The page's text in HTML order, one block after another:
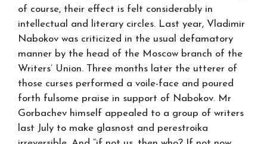
of course, their effect is felt considerably in
intellectual and literary circles. Last year, Vladimir
Nabokov was criticized in the usual defamatory
manner by the head of the Moscow branch of the
Writers’ Union. Three months later the utterer of
those curses performed a voile-face and poured
forth fulsome praise in support of Nabokov. Mr
Gorbachev himself appealed to a group of writers
last July to make glasnost and perestroika